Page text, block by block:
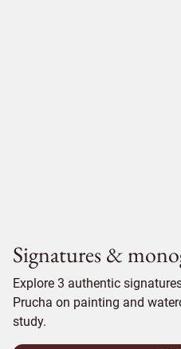
Signatures &
Explore 3 authentic
Prucha on painting and
study.